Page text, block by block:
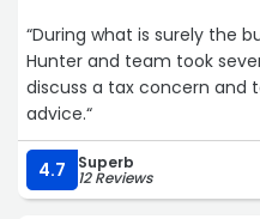
“During what is surely the
Hunter and team took
discuss a tax concern and
advice.“
4.7 Superb
12 Reviews